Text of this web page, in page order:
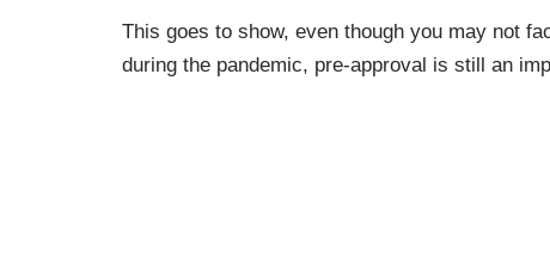
This goes to show, even though you may not
during the pandemic, pre-approval is still an